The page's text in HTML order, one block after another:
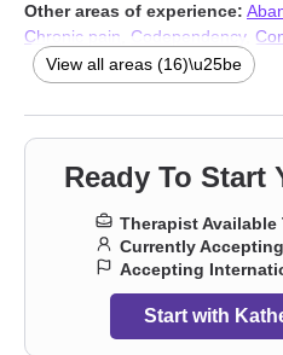
Other areas of experience:
Chronic pain
Codependency,
and shame ,Narcissism,Panic
love,Social anxiety and phobia
issues,Stress, Anxiety,Addiction
Therapists
View all areas (16)\u25be
Ready To Start
Therapist Available
Currently
Accepting
Start with